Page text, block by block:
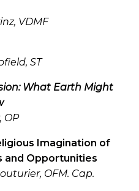
VDMF
ST
What Earth Might
OP
Imagination of
and Opportunities
OFM. Cap.